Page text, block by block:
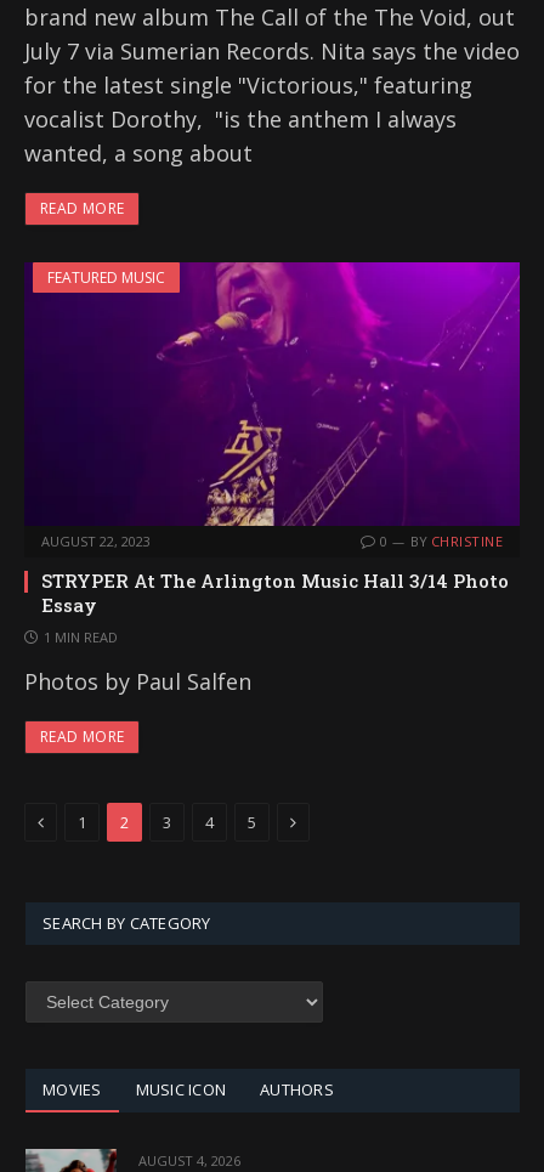
brand new album The Call of the The Void, out
July 7 via Sumerian Records. Nita says the video
for the latest single "Victorious," featuring
vocalist Dorothy, "is the anthem I always
wanted, a song about
READ MORE
FEATURED MUSIC
AUGUST 22, 2023 0 BY CHRISTINE
STRYPER At The Arlington Music Hall 3/14 Photo
Essay
1 MIN READ
Photos by Paul Salfen
READ MORE
Previous
1 2 3 4 5 Next
SEARCH BY CATEGORY
SEARCH
MOVIES MUSIC ICON AUTHORS
AUGUST 4, 2026